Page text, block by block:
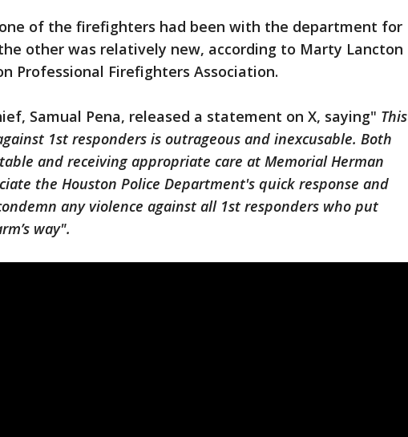
of the firefighters had been with the department for
other was relatively new, according to Marty Lancton
Professional Firefighters Association.
Samual Pena, released a statement on X, saying" This
1st responders is outrageous and inexcusable. Both
and receiving appropriate care at Memorial Herman
the Houston Police Department's quick response and
any violence against all 1st responders who put
way".